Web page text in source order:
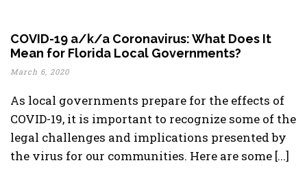
COVID-19 a/k/a Coronavirus: What Does It
Mean for Florida Local Governments?
March 6, 2020
As local governments prepare for the effects of
COVID-19, it is important to recognize some of the
legal challenges and implications presented by
the virus for our communities. Here are some [...]